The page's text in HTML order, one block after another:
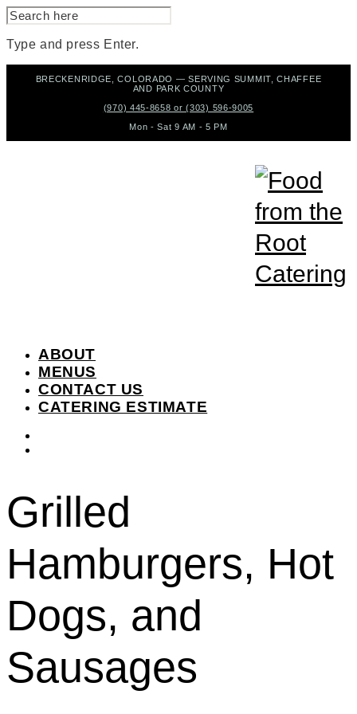
SEARCH
FOR:
Type and press Enter.
BRECKENRIDGE, COLORADO — SERVING SUMMIT, CHAFFEE
AND PARK COUNTY
(970) 445-8658 or (303) 596-9005
Mon - Sat 9 AM - 5 PM
ABOUT
MENUS
CONTACT US
CATERING ESTIMATE
Grilled
Hamburgers, Hot
Dogs, and
Sausages